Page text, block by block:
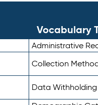
Vocabulary
Administrative
Collection
Data